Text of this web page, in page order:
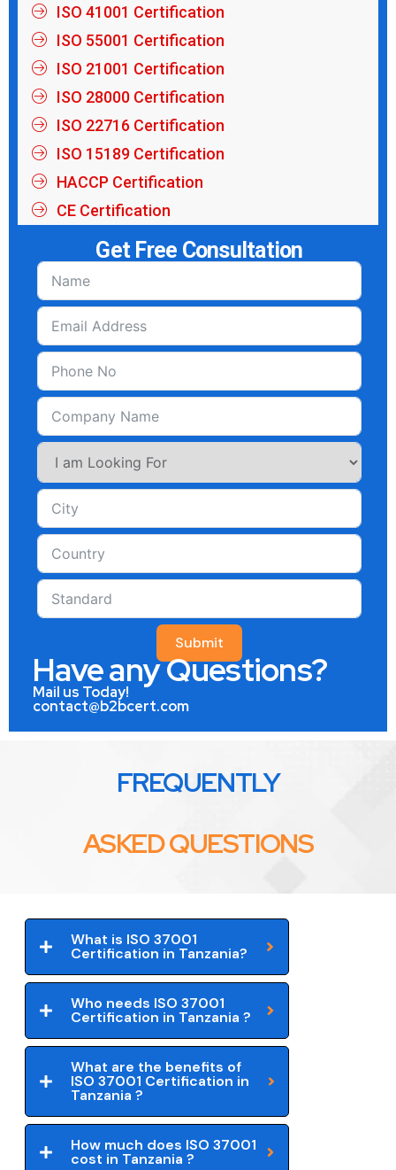
ISO 41001 Certification
ISO 55001 Certification
ISO 21001 Certification
ISO 28000 Certification
ISO 22716 Certification
ISO 15189 Certification
HACCP Certification
CE Certification
Get Free Consultation
Submit
Have any Questions?
Mail us Today!
contact@b2bcert.com
FREQUENTLY
ASKED QUESTIONS
What is ISO 37001
Certification in Tanzania?
Who needs ISO 37001
Certification in Tanzania ?
What are the benefits of
ISO 37001 Certification in
Tanzania ?
How much does ISO 37001
cost in Tanzania ?